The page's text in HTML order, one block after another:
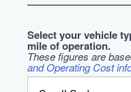
Select your vehicle
mile of operation.
These figures are
and Operating Cost